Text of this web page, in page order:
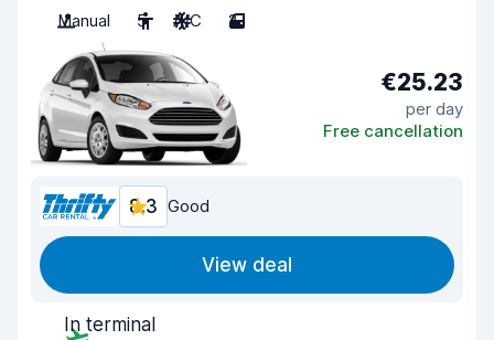
Manual
5 A/C 2
€25.23
per day
Free cancellation
8.3 Good
View deal
In terminal